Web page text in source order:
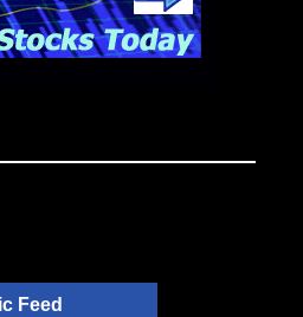
Feed